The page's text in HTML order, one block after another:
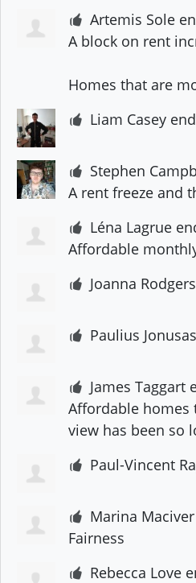
Artemis Sole
A block on rent
Homes that are
Liam Casey
Stephen
A rent freeze and
Léna Lagrue
Affordable
Joanna Rodgers
Paulius Jonusas
James Taggart
Affordable homes
view has been so
Paul-Vincent
Marina Maciver
Fairness
Rebecca Love